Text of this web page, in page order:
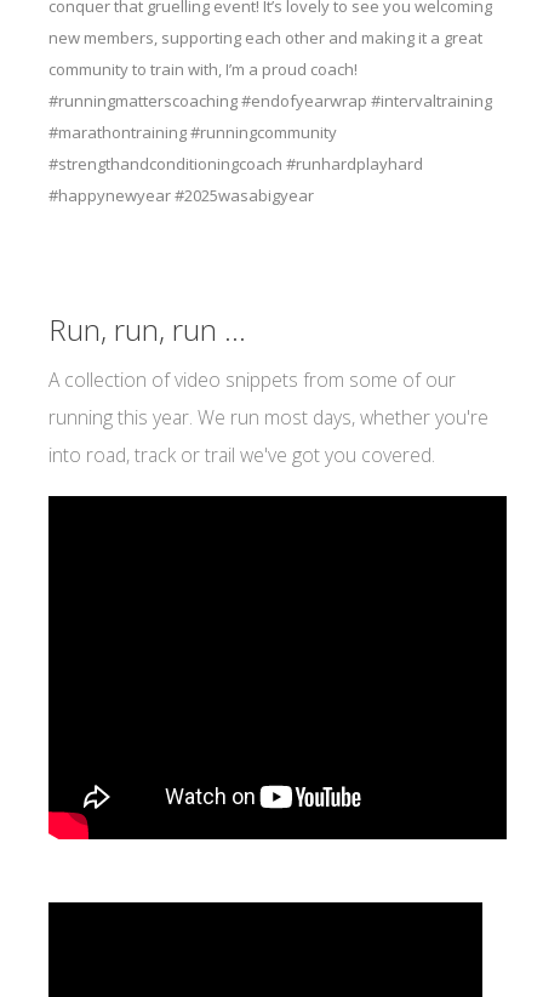
conquer that gruelling event! It’s lovely to see you welcoming
new members, supporting each other and making it a great
community to train with, I’m a proud coach!
#runningmatterscoaching #endofyearwrap #intervaltraining
#marathontraining #runningcommunity
#strengthandconditioningcoach #runhardplayhard
#happynewyear #2025wasabigyear
Run, run, run ...
A collection of video snippets from some of our
running this year. We run most days, whether you're
into road, track or trail we've got you covered.